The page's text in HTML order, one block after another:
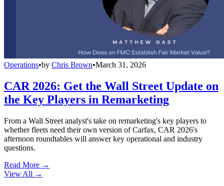
Operations•by Chris Brown•March 31, 2026
CAR 2026: Get the Wall Street Update on
the Key Players in Remarketing
From a Wall Street analyst's take on remarketing's key players to
whether fleets need their own version of Carfax, CAR 2026's
afternoon roundtables will answer key operational and industry
questions.
Read More →
View All →